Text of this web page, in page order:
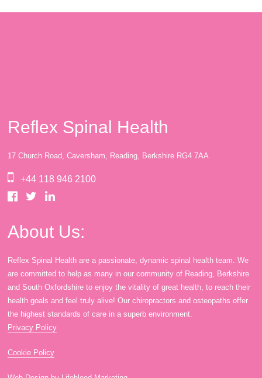
Reflex Spinal Health
17 Church Road, Caversham, Reading, Berkshire RG4 7AA
+44 118 946 2100
About Us:
Reflex Spinal Health are a passionate, dynamic spinal health team. We
are committed to help as many in our community of Reading, Berkshire
and South Oxfordshire to enjoy the vitality of great health, to reach their
health goals and feel truly alive! Our chiropractors and osteopaths offer
the highest standards of care in a superb environment.
Privacy Policy
Cookie Policy